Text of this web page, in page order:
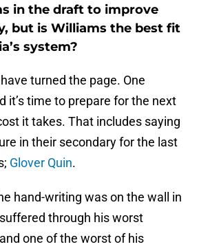
in the draft to improve
but is Williams the best fit
system?
have turned the page. One
it’s time to prepare for the next
it takes. That includes saying
in their secondary for the last
Glover Quin.
hand-writing was on the wall in
through his worst
one of the worst of his